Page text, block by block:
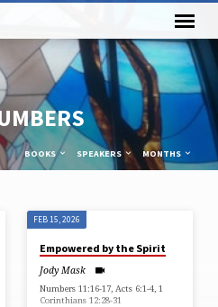
BOOKS SPEAKERS MONTHS
FEB 15, 2026
Empowered by the Spirit
Jody Mask
Numbers 11:16-17, Acts 6:1-4, 1
Corinthians 12:28-31